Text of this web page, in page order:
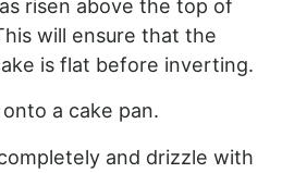
risen above the top of
will ensure that the
is flat before inverting.
a cake pan.
and drizzle with